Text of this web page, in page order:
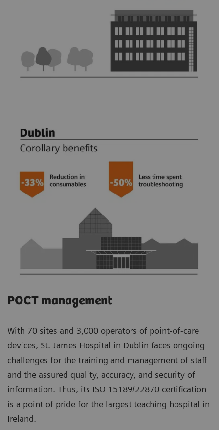
POCT management
With 70 sites and 3,000 operators of point-of-care
devices, St. James Hospital in Dublin faces ongoing
challenges for the training and management of staff
and the assured quality, accuracy, and security of
information. Thus, its ISO 15189/22870 certification
is a point of pride for the largest teaching hospital in
Ireland.